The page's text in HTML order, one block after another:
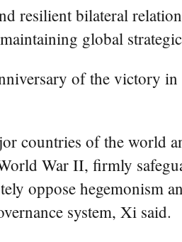
resilient bilateral
global
of the victory
countries of the world
War II, firmly
oppose hegemonism
system, Xi said.